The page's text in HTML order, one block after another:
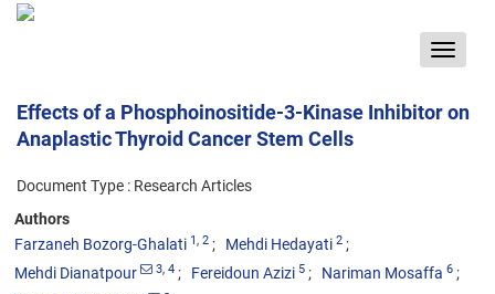
Toggle
Effects of a Phosphoinositide-3-Kinase Inhibitor on
Anaplastic Thyroid Cancer Stem Cells
Document Type : Research Articles
Authors
Farzaneh Bozorg-Ghalati 1, 2 Mehdi Hedayati 2
Mehdi Dianatpour 3, 4 Fereidoun Azizi 5 Nariman Mosaffa 6